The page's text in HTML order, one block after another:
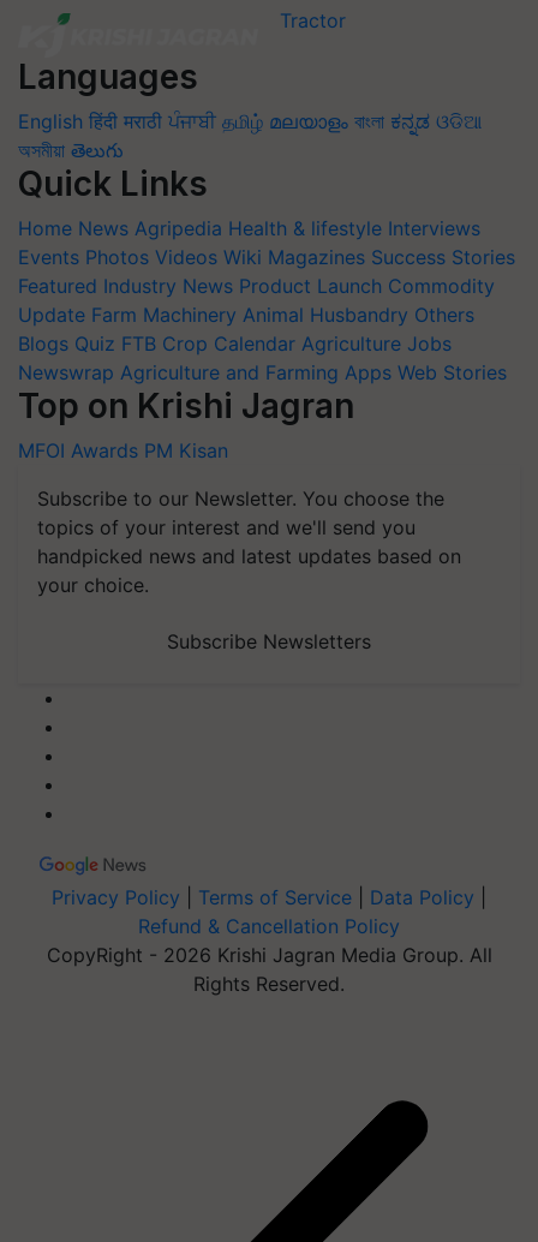
Languages
English हिंदी मराठी ਪੰਜਾਬੀ தமிழ் മലയാളം বাংলা ಕನ್ನಡ ଓଡିଆ
অসমীয়া తెలుగు
Quick Links
Home News Agripedia Health & lifestyle Interviews
Events Photos Videos Wiki Magazines Success Stories
Featured Industry News Product Launch Commodity
Update Farm Machinery Animal Husbandry Others
Blogs Quiz FTB Crop Calendar Agriculture Jobs
Newswrap Agriculture and Farming Apps Web Stories
Top on Krishi Jagran
MFOI Awards PM Kisan
Subscribe to our Newsletter. You choose the
topics of your interest and we'll send you
handpicked news and latest updates based on
your choice.
Subscribe Newsletters
Privacy Policy Terms of Service Data Policy
Refund & Cancellation Policy
CopyRight - 2026 Krishi Jagran Media Group. All
Rights Reserved.